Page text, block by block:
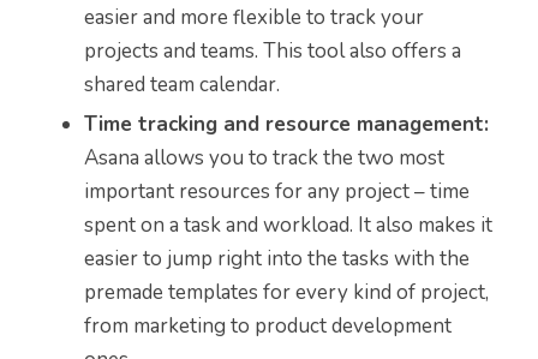
easier and more flexible to track your
projects and teams. This tool also offers a
shared team calendar.
Time tracking and resource management:
Asana allows you to track the two most
important resources for any project – time
spent on a task and workload. It also makes it
easier to jump right into the tasks with the
premade templates for every kind of project,
from marketing to product development